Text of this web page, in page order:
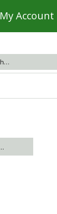
My Account